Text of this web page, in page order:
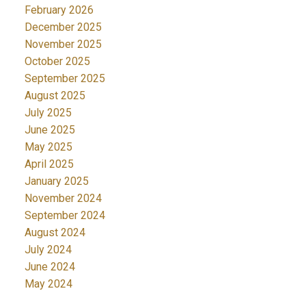
February 2026
December 2025
November 2025
October 2025
September 2025
August 2025
July 2025
June 2025
May 2025
April 2025
January 2025
November 2024
September 2024
August 2024
July 2024
June 2024
May 2024